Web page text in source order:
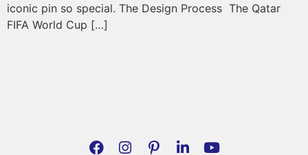
iconic pin so special. The Design Process The Qatar
FIFA World Cup […]